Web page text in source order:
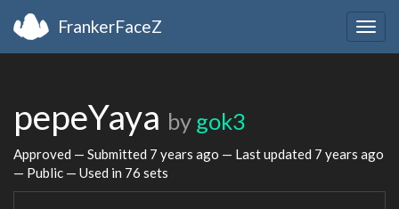
FrankerFaceZ
pepeYaya by gok3
Approved — Submitted 7 years ago — Last updated 7 years ago
— Public — Used in 76 sets